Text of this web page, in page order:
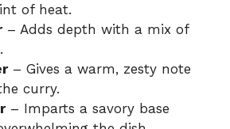
of heat.
– Adds depth with a mix of
– Gives a warm, zesty note
curry.
– Imparts a savory base